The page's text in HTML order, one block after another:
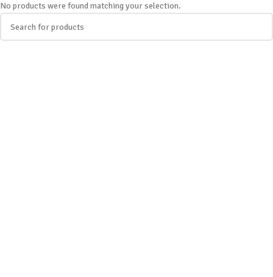
No products were found matching your selection.